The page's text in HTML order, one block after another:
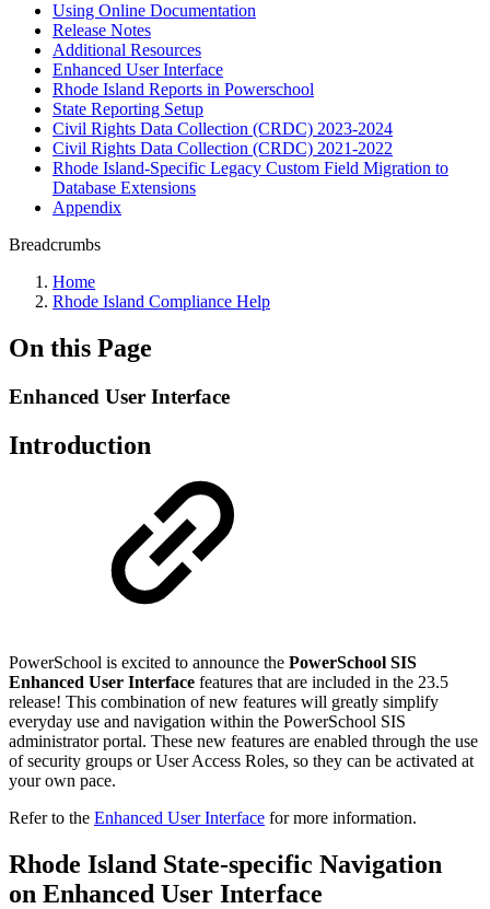
Using Online Documentation
Release Notes
Additional Resources
Enhanced User Interface
Rhode Island Reports in Powerschool
State Reporting Setup
Civil Rights Data Collection (CRDC) 2023-2024
Civil Rights Data Collection (CRDC) 2021-2022
Rhode Island-Specific Legacy Custom Field Migration to
Database Extensions
Appendix
Breadcrumbs
Home
Rhode Island Compliance Help
On this Page
Enhanced User Interface
Introduction
PowerSchool is excited to announce the PowerSchool SIS
Enhanced User Interface features that are included in the 23.5
release! This combination of new features will greatly simplify
everyday use and navigation within the PowerSchool SIS
administrator portal. These new features are enabled through the use
of security groups or User Access Roles, so they can be activated at
your own pace.
Refer to the Enhanced User Interface for more information.
Rhode Island State-specific Navigation
on Enhanced User Interface